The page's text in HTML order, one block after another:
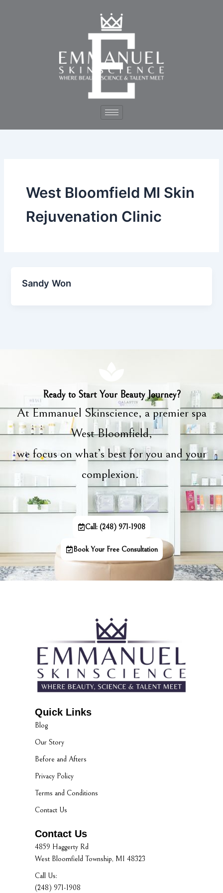
West Bloomfield MI Skin
Rejuvenation Clinic
Sandy Won
Ready to Start Your Beauty Journey?
At Emmanuel Skinscience, a premier spa
West Bloomfield,
we focus on what’s best for you and your
complexion.
Call: (248) 971-1908
Book Your Free Consultation
Quick Links
Blog
Our Story
Before and Afters
Privacy Policy
Terms and Conditions
Contact Us
Contact Us
4859 Haggerty Rd
West Bloomfield Township, MI 48323
Call Us:
(248) 971-1908